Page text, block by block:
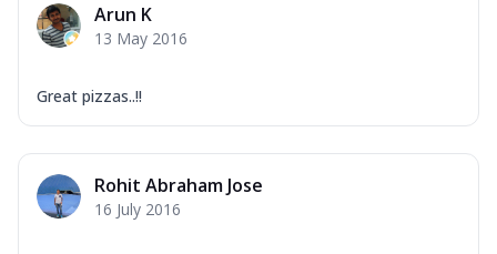
Order Now
New Ultimate Cheese Crust Pizzas
Arun K
13 May 2016
Great pizzas..!!
Rohit Abraham Jose
16 July 2016